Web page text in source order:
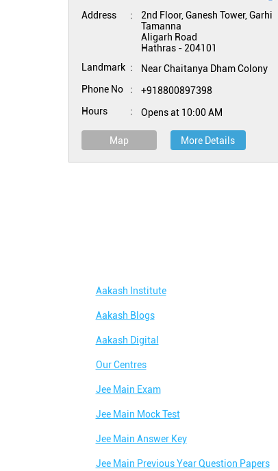
Address
2nd Floor, Ganesh Tower, Garhi
Tamanna
Aligarh Road
Hathras- 204101
Landmark
Near Chaitanya Dham Colony
Phone No
+918800897398
Hours
Opens at 10:00 AM
Map More Details
Aakash Institute
Aakash Blogs
Aakash Digital
Our Centres
Jee Main Exam
Jee Main Mock Test
Jee Main Answer Key
Jee Main Previous Year Question Papers